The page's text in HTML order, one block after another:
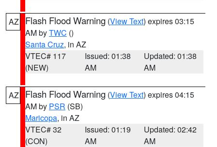
AZ Flash Flood Warning (View Text) expires 03:15
AM byTWC ()
Santa Cruz, in AZ
VTEC# 117
(NEW)
Issued: 01:38
AM
Updated: 01:38
AM
AZ Flash Flood Warning (View Text) expires 04:15
AM by PSR (SB)
Maricopa, in AZ
VTEC# 32
(CON)
Issued: 01:19
AM
Updated: 02:42
AM